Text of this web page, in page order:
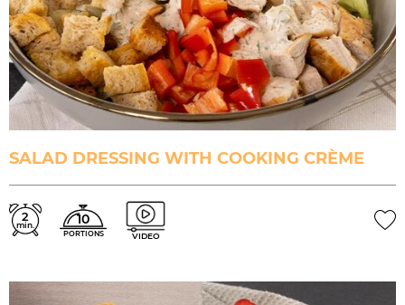
SALAD DRESSING WITH COOKING CRÈME
2
min. 10
PORTIONS VIDEO